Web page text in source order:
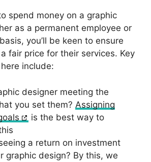
spend money on a graphic
as a permanent employee or
you’ll be keen to ensure
fair price for their services. Key
include:
designer meeting the
you set them? Assigning
is the best way to
a return on investment
graphic design? By this, we